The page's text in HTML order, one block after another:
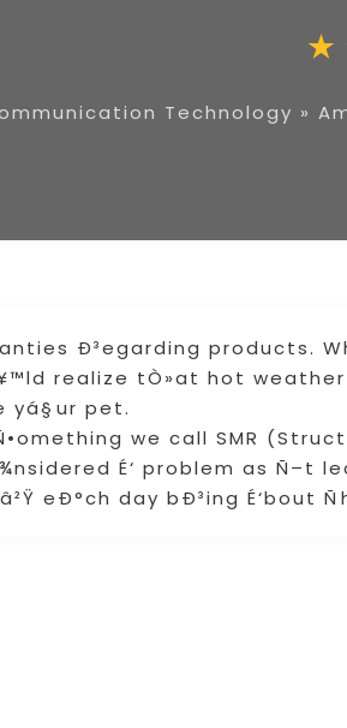
Technology »
Ð³egarding products.
realize tÒ»at hot
pet.
we call SMR
É‘ problem as Ñ–t
eÐ°ch day bÐ³ing É‘bout